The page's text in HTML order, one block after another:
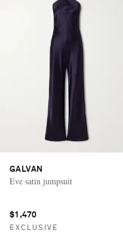
GALVAN
Eve satin jumpsuit
$1,470
EXCLUSIVE